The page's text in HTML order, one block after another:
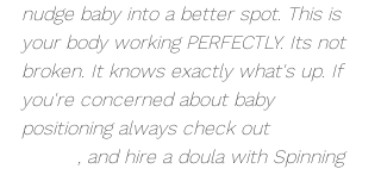
nudge baby into a better spot. This is
your body working PERFECTLY. Its not
broken. It knows exactly what's up. If
you're concerned about baby
positioning always check out
, and hire a doula with Spinning